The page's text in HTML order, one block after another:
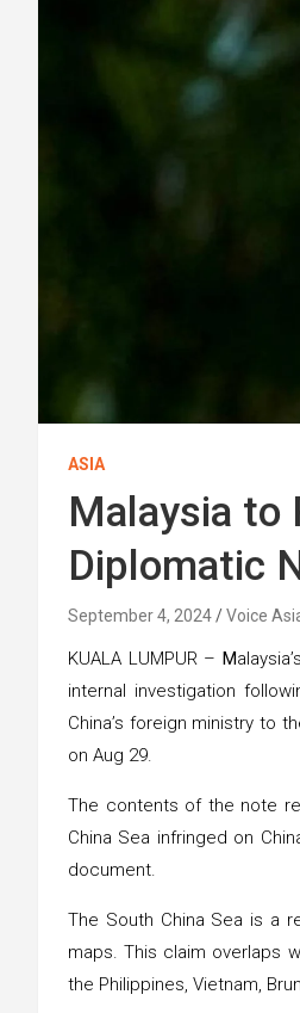
ASIA
Malaysia to
Diplomatic
September 4, 2024 Voice
KUALA LUMPUR – M
internal investigation
China’s foreign ministry to
on Aug 29.
The contents of the note
China Sea infringed on
document.
The South China Sea is a
maps. This claim overlaps
the Philippines, Vietnam,